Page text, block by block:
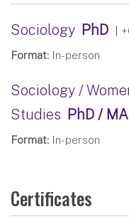
Sociology PhD
|
Format: In-person
Sociology /
Studies PhD / MA
Format: In-person
Certificates